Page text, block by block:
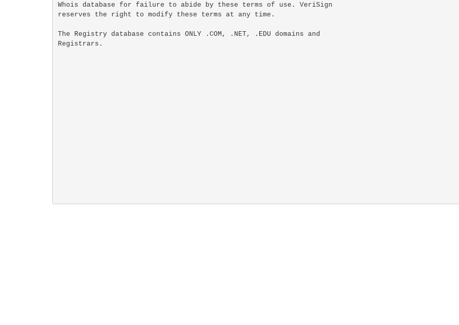
Whois database for failure to abide by these terms of use. VeriSign
reserves the right to modify these terms at any time.
The Registry database contains ONLY .COM, .NET, .EDU domains and